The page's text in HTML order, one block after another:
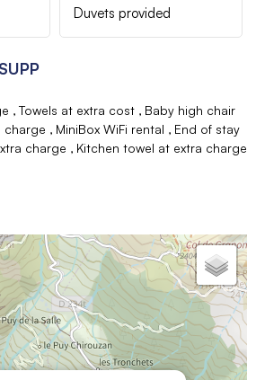
Duvets provided
Towels at extra cost
Baby high chair
charge
MiniBox WiFi rental
End of stay
charge Kitchen towel at extra charge